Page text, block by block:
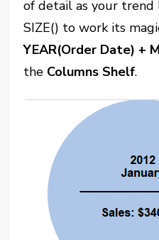
of detail as your
SIZE() to work its
YEAR(Order Date) +
the Columns Shelf.